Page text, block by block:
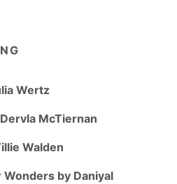
Wertz
McTiernan
Walden
by Daniyal